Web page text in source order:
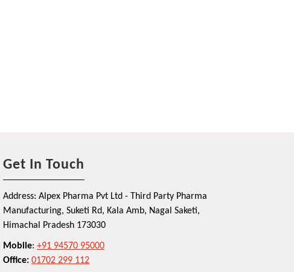
Get In Touch
Address: Alpex Pharma Pvt Ltd - Third Party Pharma
Manufacturing, Suketi Rd, Kala Amb, Nagal Saketi,
Himachal Pradesh 173030
Mobile: +91 94570 95000
Office: 01702 299 112